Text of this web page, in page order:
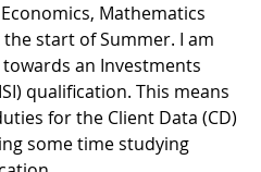
Mathematics
start of Summer. I am
an Investments
qualification. This means
for the Client Data (CD)
some time studying